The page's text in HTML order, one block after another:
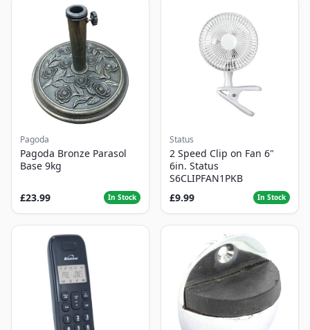
Pagoda
Pagoda Bronze Parasol
Base 9kg
£23.99 In Stock
Status
2 Speed Clip on Fan 6"
6in. Status
S6CLIPFAN1PKB
£9.99
In Stock